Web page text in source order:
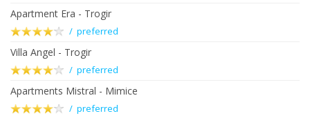
Apartment Era - Trogir
/ preferred
Villa Angel - Trogir
/ preferred
Apartments Mistral - Mimice
/ preferred